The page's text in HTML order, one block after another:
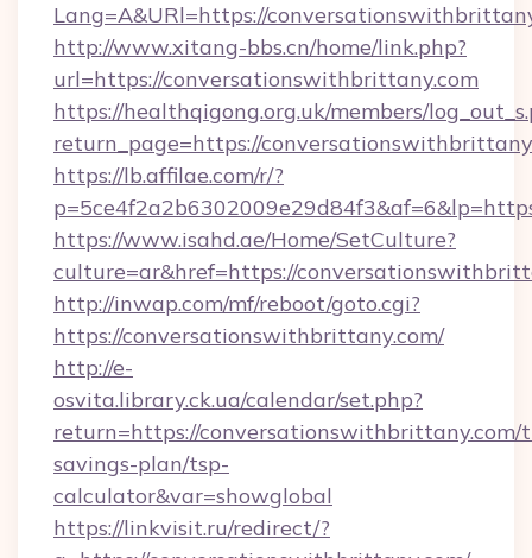
Lang=A&URl=https://
http://www.xitang-bbs.cn/home/link.php?
url=https://conversationswithbrittany.com
https://healthqigong.org.uk/members/
return_page=https://
https://lb.affilae.com/r/?
https://www.isahd.ae/Home/SetCulture?
culture=ar&href=https://
http://inwap.com/mf/reboot/goto.cgi?
https://conversationswithbrittany.com/
http://e-
osvita.library.ck.ua/calendar/set.php?
return=https://
savings-plan/tsp-
calculator&var=showglobal
https://linkvisit.ru/redirect/?